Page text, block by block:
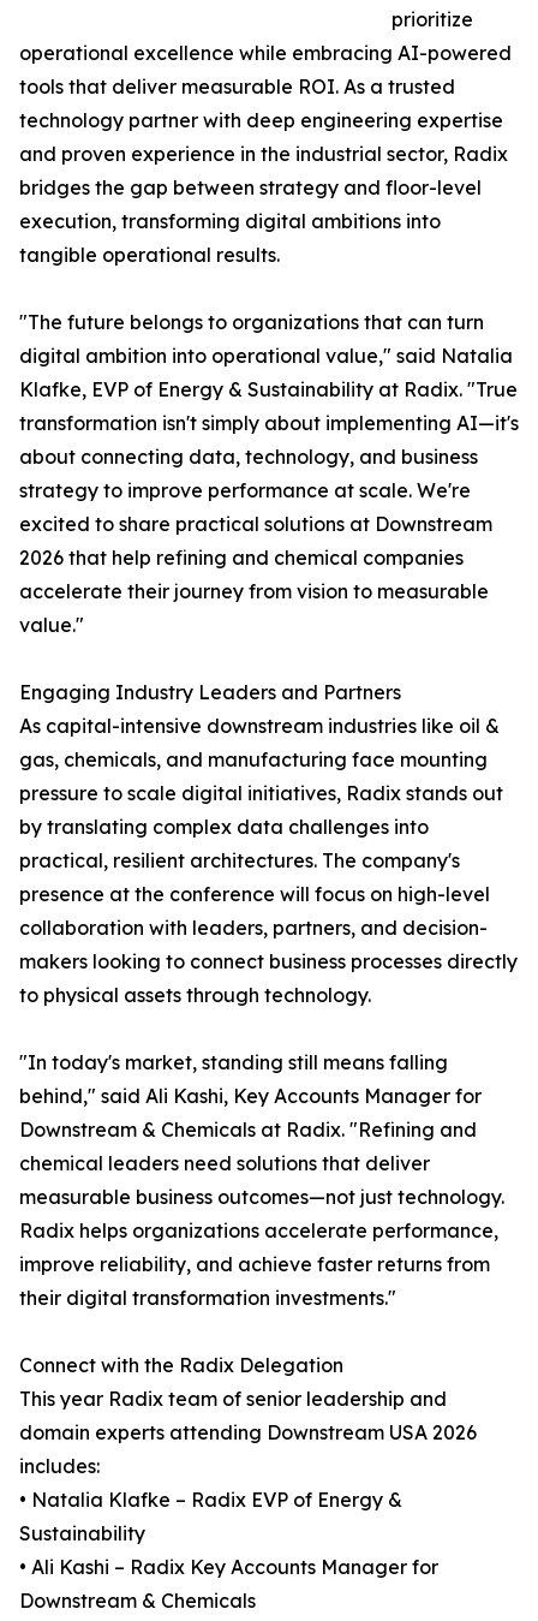
prioritize
operational excellence while embracing AI-powered
tools that deliver measurable ROI. As a trusted
technology partner with deep engineering expertise
and proven experience in the industrial sector, Radix
bridges the gap between strategy and floor-level
execution, transforming digital ambitions into
tangible operational results.
"The future belongs to organizations that can turn
digital ambition into operational value," said Natalia
Klafke, EVP of Energy & Sustainability at Radix. "True
transformation isn't simply about implementing AI—it's
about connecting data, technology, and business
strategy to improve performance at scale. We're
excited to share practical solutions at Downstream
2026 that help refining and chemical companies
accelerate their journey from vision to measurable
value."
Engaging Industry Leaders and Partners
As capital-intensive downstream industries like oil &
gas, chemicals, and manufacturing face mounting
pressure to scale digital initiatives, Radix stands out
by translating complex data challenges into
practical, resilient architectures. The company's
presence at the conference will focus on high-level
collaboration with leaders, partners, and decision-
makers looking to connect business processes directly
to physical assets through technology.
"In today's market, standing still means falling
behind," said Ali Kashi, Key Accounts Manager for
Downstream & Chemicals at Radix. "Refining and
chemical leaders need solutions that deliver
measurable business outcomes—not just technology.
Radix helps organizations accelerate performance,
improve reliability, and achieve faster returns from
their digital transformation investments."
Connect with the Radix Delegation
This year Radix team of senior leadership and
domain experts attending Downstream USA 2026
includes:
• Natalia Klafke – Radix EVP of Energy &
Sustainability
• Ali Kashi – Radix Key Accounts Manager for
Downstream & Chemicals